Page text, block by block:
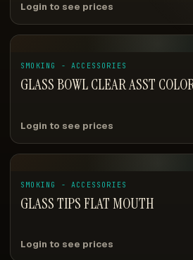
Login to see prices
SMOKING - ACCESSORIES
GLASS BOWL CLEAR ASST
Login to see prices
SMOKING - ACCESSORIES
GLASS TIPS FLAT MOUTH
Login to see prices